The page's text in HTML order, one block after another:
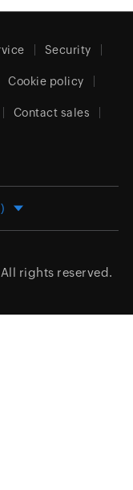
Security
Cookie policy
Contact sales
All rights reserved.